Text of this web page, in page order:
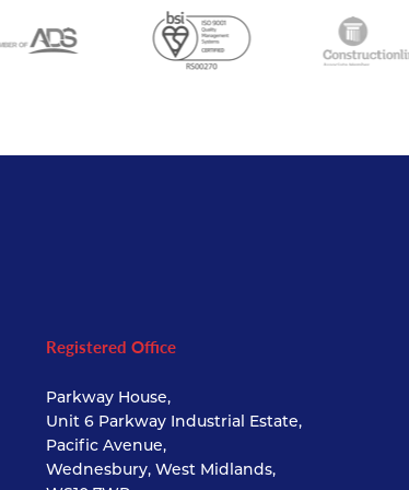
Registered Office
Parkway House,
Unit 6 Parkway Industrial Estate,
Pacific Avenue,
Wednesbury, West Midlands,